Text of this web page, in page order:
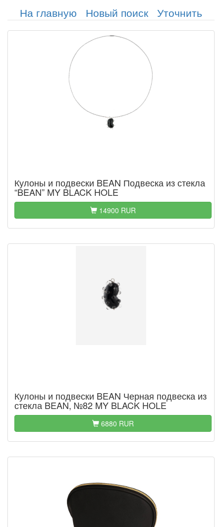
На главную Новый поиск Уточнить
Кулоны и подвески BEAN Подвеска из стекла
“BEAN” MY BLACK HOLE
14900 RUR
Кулоны и подвески BEAN Черная подвеска из
стекла BEAN, №82 MY BLACK HOLE
6880 RUR